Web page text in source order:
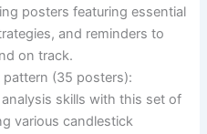
posters featuring essential
and reminders to
on track.
(35 posters):
skills with this set of
various candlestick